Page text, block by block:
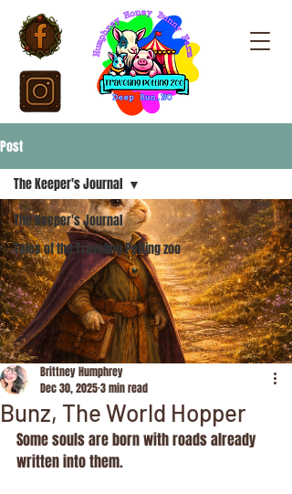
Post
The Keeper's Journal
Tales of the Traveling Petting zoo
The Keeper's Journal
Bunz, The World Hopper
Brittney Humphrey
Dec 30, 20253 min read
Some souls are born with roads already
written into them.